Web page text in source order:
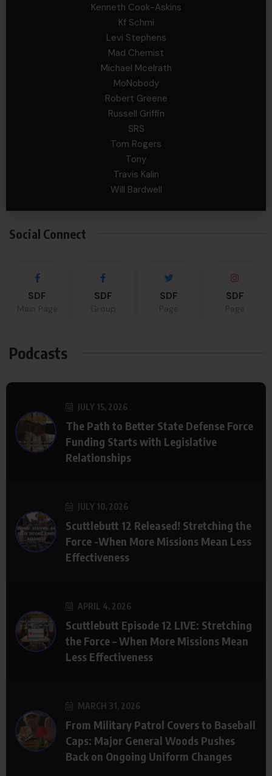
Kenneth Cook-Askins
Kf Schmi
Levi Stephens
Mad Chemist
Michael Mcelrath
MoNobody
Robert Greene
Russell Griffin
SRS
Tom Rogers
Tony
Travis Kalin
Will Bardwell
Social Connect
SDF SDF SDF SDF
Podcasts
JULY 15, 2026
The Path to Better State Defense Force
Funding Starts with Legislative
Relationships
JULY 10, 2026
Scuttlebutt 12 Released! Stretching the
Force -When More Missions Mean Less
Effectiveness
APRIL 4, 2026
Scuttlebutt Episode 12 LIVE: Stretching
the Force – When More Missions Mean
Less Effectiveness
MARCH 31, 2026
From Military Patrol Covers to Baseball
Caps: Major General Woods Pushes
Back on Ongoing Uniform Changes